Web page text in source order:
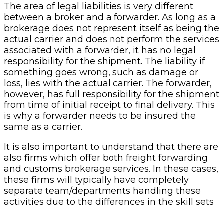
The area of legal liabilities is very different
between a broker and a forwarder. As long as a
brokerage does not represent itself as being the
actual carrier and does not perform the services
associated with a forwarder, it has no legal
responsibility for the shipment. The liability if
something goes wrong, such as damage or
loss, lies with the actual carrier. The forwarder,
however, has full responsibility for the shipment
from time of initial receipt to final delivery. This
is why a forwarder needs to be insured the
same as a carrier.
It is also important to understand that there are
also firms which offer both freight forwarding
and customs brokerage services. In these cases,
these firms will typically have completely
separate team/departments handling these
activities due to the differences in the skill sets